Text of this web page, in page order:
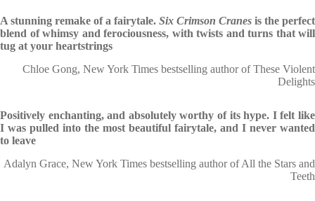
A stunning remake of a fairytale. Six Crimson Cranes is the perfect
blend of whimsy and ferociousness, with twists and turns that will
tug at your heartstrings
Chloe Gong, New York Times bestselling author of These Violent
Delights
Positively enchanting, and absolutely worthy of its hype. I felt like
I was pulled into the most beautiful fairytale, and I never wanted
to leave
Adalyn Grace, New York Times bestselling author of All the Stars and
Teeth